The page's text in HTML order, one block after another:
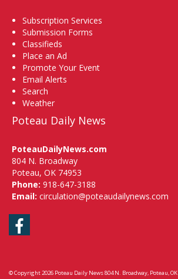
Subscription Services
Submission Forms
Classifieds
Place an Ad
Promote Your Event
Email Alerts
Search
Weather
Poteau Daily News
PoteauDailyNews.com
804 N. Broadway
Poteau, OK 74953
Phone: 918-647-3188
Email: circulation@poteaudailynews.com
Facebook
© Copyright 2026 Poteau Daily News804 N. Broadway, Poteau, OK